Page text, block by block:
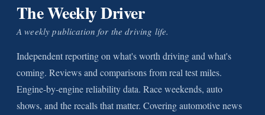
The Weekly Driver
A weekly publication for the driving life.
Independent reporting on what's worth driving and what's
coming. Reviews and comparisons from real test miles.
Engine-by-engine reliability data. Race weekends, auto
shows, and the recalls that matter. Covering automotive news